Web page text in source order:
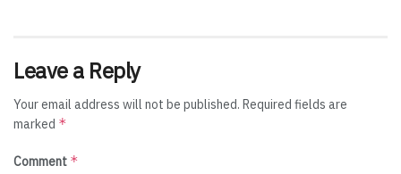
Leave a Reply
Your email address will not be published. Required fields are
marked *
Comment *